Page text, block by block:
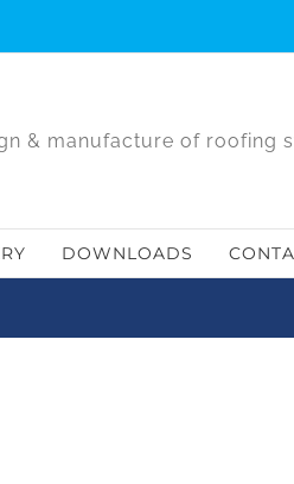
& manufacture of roofing
DOWNLOADS